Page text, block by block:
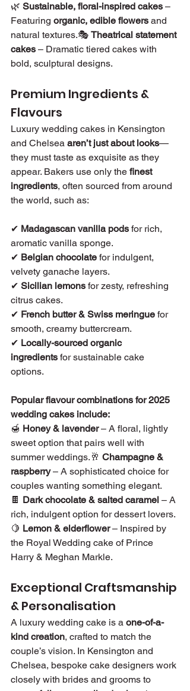
🌿 Sustainable, floral-inspired cakes –
Featuring organic, edible flowers and
natural textures.🎭 Theatrical statement
cakes – Dramatic tiered cakes with
bold, sculptural designs.
Premium Ingredients &
Flavours
Luxury wedding cakes in Kensington
and Chelsea aren’t just about looks—
they must taste as exquisite as they
appear. Bakers use only the finest
ingredients, often sourced from around
the world, such as:
✔ Madagascan vanilla pods for rich,
aromatic vanilla sponge.
✔ Belgian chocolate for indulgent,
velvety ganache layers.
✔ Sicilian lemons for zesty, refreshing
citrus cakes.
✔ French butter & Swiss meringue for
smooth, creamy buttercream.
✔ Locally-sourced organic
ingredients for sustainable cake
options.
Popular flavour combinations for 2025
wedding cakes include:
🍯 Honey & lavender – A floral, lightly
sweet option that pairs well with
summer weddings.🥂 Champagne &
raspberry – A sophisticated choice for
couples wanting something elegant.
🍫 Dark chocolate & salted caramel – A
rich, indulgent option for dessert lovers.
🍋 Lemon & elderflower – Inspired by
the Royal Wedding cake of Prince
Harry & Meghan Markle.
Exceptional Craftsmanship
& Personalisation
A luxury wedding cake is a one-of-a-
kind creation, crafted to match the
couple’s vision. In Kensington and
Chelsea, bespoke cake designers work
closely with brides and grooms to